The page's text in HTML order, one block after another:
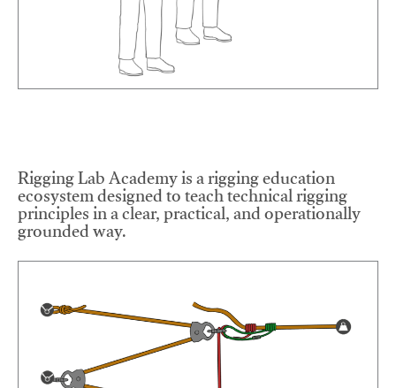
Rigging Lab Academy is a rigging education
ecosystem designed to teach technical rigging
principles in a clear, practical, and operationally
grounded way.